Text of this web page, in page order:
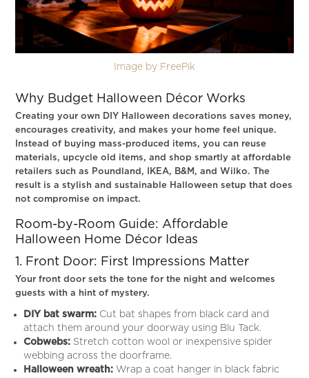
Image by FreePik
Why Budget Halloween Décor Works
Creating your own DIY Halloween decorations saves money,
encourages creativity, and makes your home feel unique.
Instead of buying mass-produced items, you can reuse
materials, upcycle old items, and shop smartly at affordable
retailers such as Poundland, IKEA, B&M, and Wilko. The
result is a stylish and sustainable Halloween setup that does
not compromise on impact.
Room-by-Room Guide: Affordable
Halloween Home Décor Ideas
1. Front Door: First Impressions Matter
Your front door sets the tone for the night and welcomes
guests with a hint of mystery.
DIY bat swarm: Cut bat shapes from black card and
attach them around your doorway using Blu Tack.
Cobwebs: Stretch cotton wool or inexpensive spider
webbing across the doorframe.
Halloween wreath: Wrap a coat hanger in black fabric